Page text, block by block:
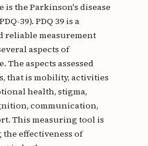
is the Parkinson's disease
39). PDQ 39 is a
reliable measurement
aspects of
The aspects assessed
that is mobility, activities
health, stigma,
communication,
This measuring tool is
effectiveness of